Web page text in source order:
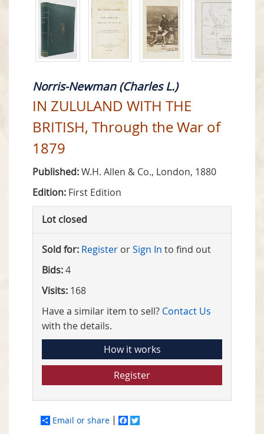
Norris-Newman (Charles L.)
IN ZULULAND WITH THE
BRITISH, Through the War of
1879
Published:W.H. Allen & Co., London, 1880
Edition: First Edition
Lot closed
Sold for: Register orSign In to find out
Bids:4
Visits: 168
Have a similar item to sell? Contact Us
with the details.
How it works
Register
Email or share Facebook